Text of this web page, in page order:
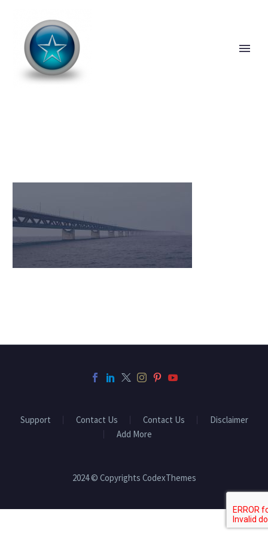
Support Contact Us Contact Us
Disclaimer
Add More
2024 © Copyrights CodexThemes